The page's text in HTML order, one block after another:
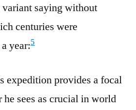
saying without
centuries were
year:5
expedition provides a focal
he sees as crucial in world